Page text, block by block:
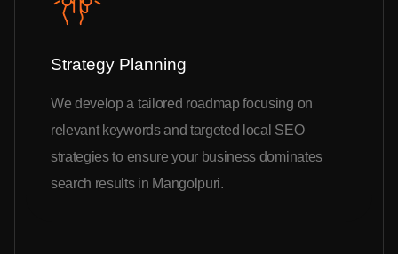
Strategy Planning
We develop a tailored roadmap focusing on
relevant keywords and targeted local SEO
strategies to ensure your business dominates
search results in Mangolpuri.